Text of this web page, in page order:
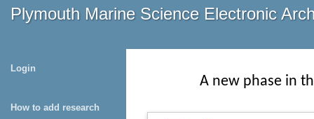
Plymouth Marine Science Electronic
Login
How to add research
A new phase in